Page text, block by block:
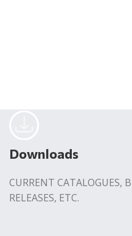
Downloads
CURRENT CATALOGUES,
RELEASES, ETC.